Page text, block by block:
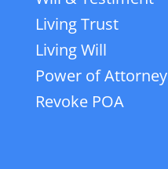
Living Trust
Living Will
Power of Attorney
Revoke POA